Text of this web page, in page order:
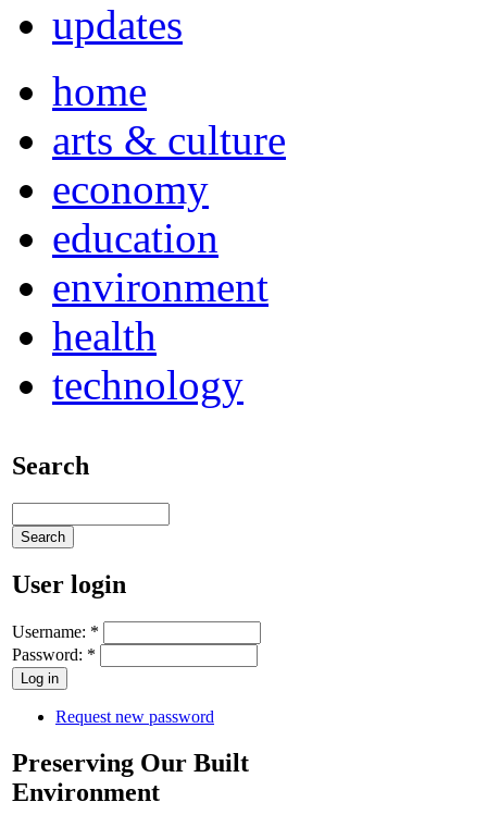
updates
home
arts & culture
economy
education
environment
health
technology
Search
User login
Username: *
Password: *
Request new password
Preserving Our Built
Environment